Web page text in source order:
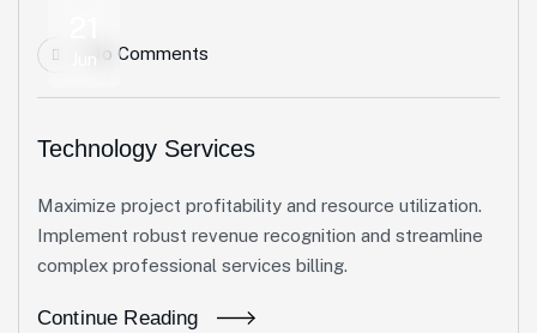
No Comments
Technology Services
Maximize project profitability and resource utilization.
Implement robust revenue recognition and streamline
complex professional services billing.
Continue Reading